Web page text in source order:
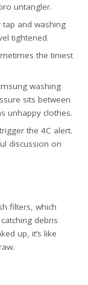
untangler.
tap and washing
tightened.
the tiniest
washing
sits between
unhappy clothes.
the 4C alert.
discussion on
filters, which
debris
up, it’s like